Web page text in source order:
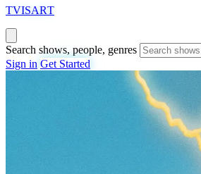
TVISART
Search shows, people, genres
Sign in Get Started